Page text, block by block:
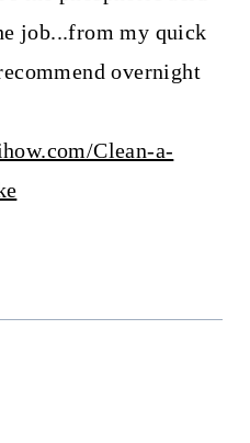
job...from my quick
overnight
Clean-a-